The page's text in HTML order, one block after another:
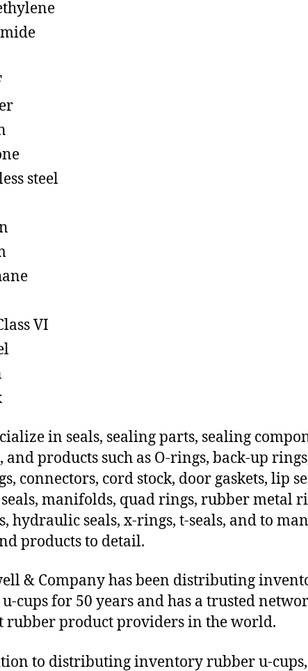
steel
VI
in seals, sealing parts, sealing
and products such as O-rings, back-up
connectors, cord stock, door gaskets, lip
manifolds, quad rings, rubber metal
hydraulic seals, x-rings, t-seals, and to
products to detail.
& Company has been distributing
cups for 50 years and has a trusted
rubber product providers in the world.
to distributing inventory rubber u-